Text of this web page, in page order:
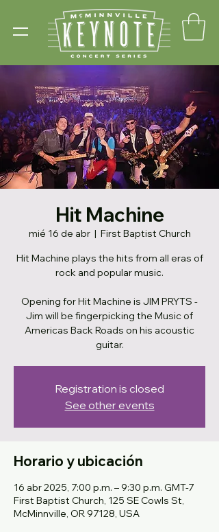
Hit Machine
mié 16 de abr
  |
First Baptist Church
Hit Machine plays the hits from all eras of
rock and popular music.
Opening for Hit Machine is JIM PRYTS -
Jim will be fingerpicking the Music of
Americas Back Roads on his acoustic
guitar.
Registration is closed
See other events
Horario y ubicación
16 abr 2025, 7:00 p.m. – 9:30 p.m. GMT-7
First Baptist Church, 125 SE Cowls St,
McMinnville, OR 97128, USA